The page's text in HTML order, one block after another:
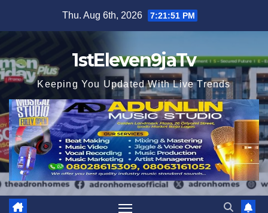
Thu. Aug 6th, 2026 7:21:53 PM
1stEleven9jaTv
Keeping You Updated With Live Trends